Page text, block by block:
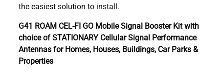
the easiest solution to install.
G41 ROAM CEL-FI GO Mobile Signal Booster Kit with
choice of STATIONARY Cellular Signal Performance
Antennas for Homes, Houses, Buildings, Car Parks &
Properties